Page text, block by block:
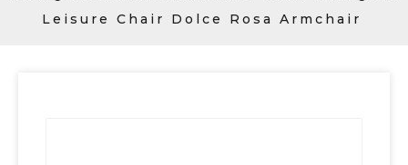
Leisure Chair Dolce Rosa Armchair